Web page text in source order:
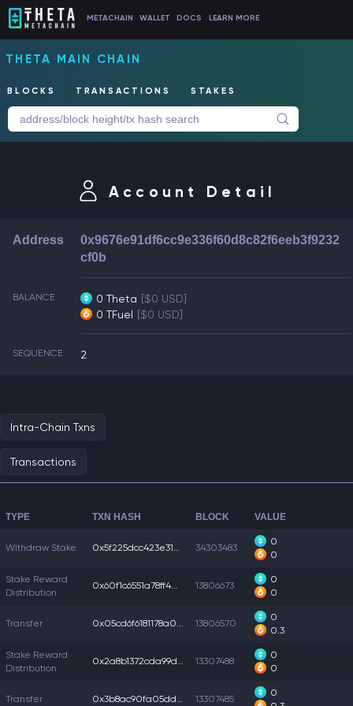
METACHAIN WALLET DOCS LEARN MORE
THETA MAIN CHAIN
BLOCKS TRANSACTIONS STAKES
Account Detail
Address
0x9676e91df6cc9e336f60d8c82f6eeb3f9232
cf0b
BALANCE 0 Theta [$0 USD]
0 TFuel [$0 USD]
SEQUENCE 2
Intra-Chain Txns
Transactions
TYPE TXN HASH BLOCK VALUE
Withdraw Stake 0x5f225dcc423e31a... 34303483
0
0
Stake Reward
Distribution
0x60f1c6551a78ff4... 13806673
0
0
Transfer 0x05cd6f6181178a0... 13806570
0
0.3
Stake Reward
Distribution
0x2a8b1372cda99d6... 13307488
0
0
Transfer 0x3b8ac90fa05dd94... 13307485
0